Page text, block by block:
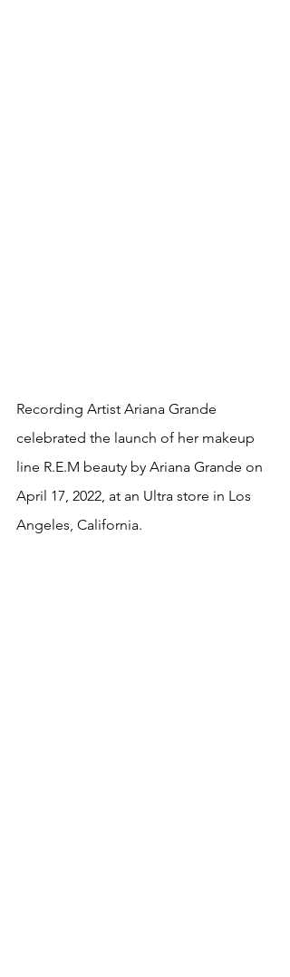
Recording Artist Ariana Grande
celebrated the launch of her makeup
line R.E.M beauty by Ariana Grande on
April 17, 2022, at an Ultra store in Los
Angeles, California.